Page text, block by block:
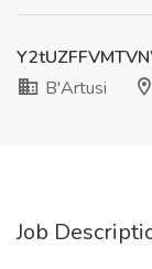
B'Artusi
Job